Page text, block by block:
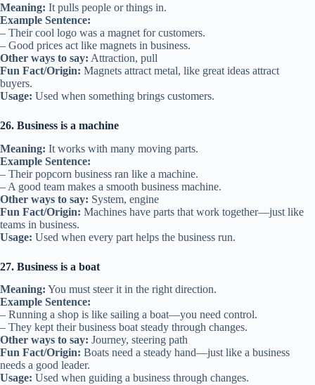
Meaning: It pulls people or things in.
Example Sentence:
– Their cool logo was a magnet for customers.
– Good prices act like magnets in business.
Other ways to say: Attraction, pull
Fun Fact/Origin: Magnets attract metal, like great ideas attract
buyers.
Usage: Used when something brings customers.
26. Business is a machine
Meaning: It works with many moving parts.
Example Sentence:
– Their popcorn business ran like a machine.
– A good team makes a smooth business machine.
Other ways to say: System, engine
Fun Fact/Origin: Machines have parts that work together—just like
teams in business.
Usage: Used when every part helps the business run.
27. Business is a boat
Meaning: You must steer it in the right direction.
Example Sentence:
– Running a shop is like sailing a boat—you need control.
– They kept their business boat steady through changes.
Other ways to say: Journey, steering path
Fun Fact/Origin: Boats need a steady hand—just like a business
needs a good leader.
Usage: Used when guiding a business through changes.